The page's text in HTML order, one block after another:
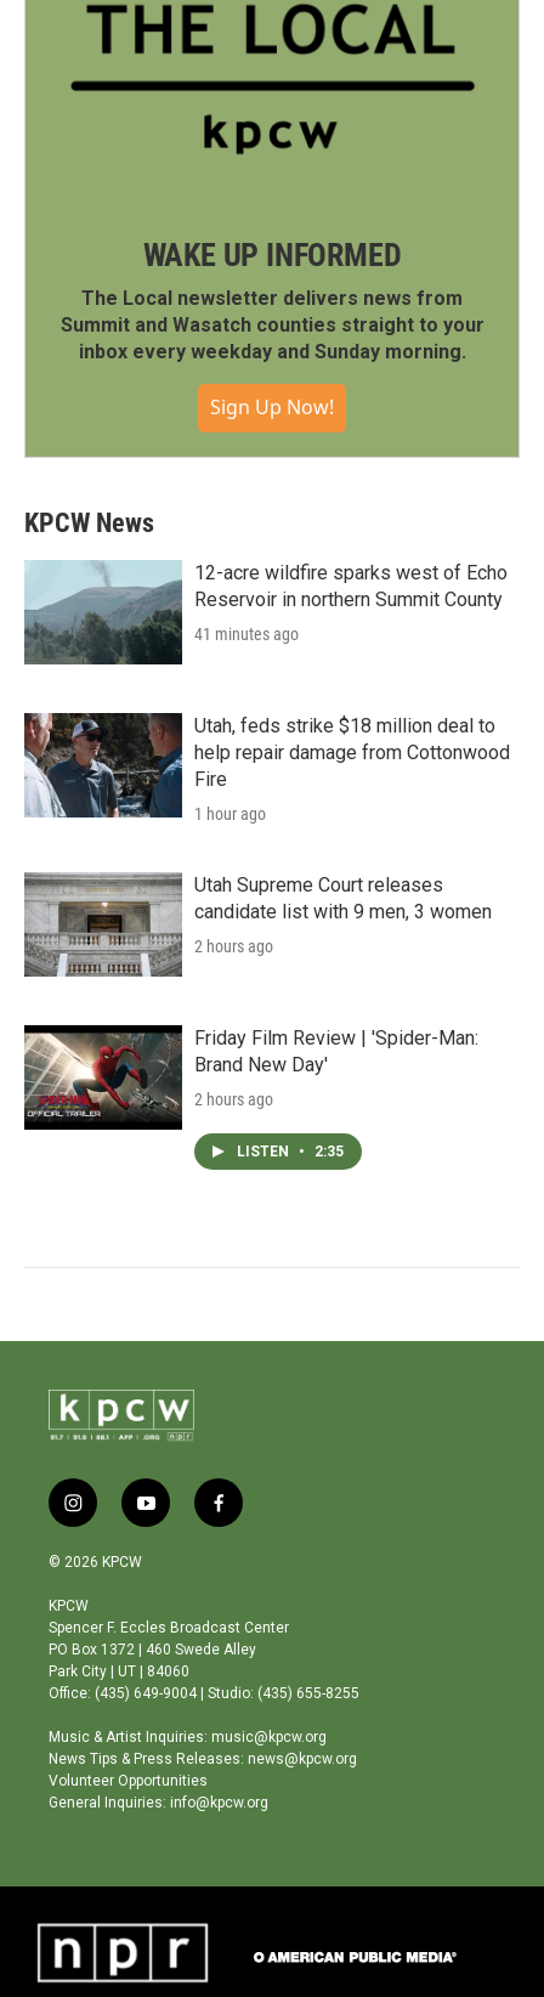
WAKE UP INFORMED
The Local newsletter delivers news from
Summit and Wasatch counties straight to your
inbox every weekday and Sunday morning.
Sign Up Now!
KPCW News
12-acre wildfire sparks west of Echo
Reservoir in northern Summit County
41 minutes ago
Utah, feds strike $18 million deal to
help repair damage from Cottonwood
Fire
1 hour ago
Utah Supreme Court releases
candidate list with 9 men, 3 women
2 hours ago
Friday Film Review | 'Spider-Man:
Brand New Day'
2 hours ago
LISTEN • 2:35
i
n
s
a
g
r
a
m
y
o
b
e
f
a
o
o
© 2026 KPCW
KPCW
Spencer F. Eccles Broadcast Center
PO Box 1372 | 460 Swede Alley
Park City | UT | 84060
Office: (435) 649-9004 | Studio: (435) 655-8255
Music & Artist Inquiries: music@kpcw.org
News Tips & Press Releases: news@kpcw.org
Volunteer Opportunities
General Inquiries: info@kpcw.org